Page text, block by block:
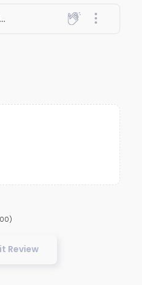
Kahu Kehi Kahiya Kripanidhe | A Humble Cry to Shri Ram | Vinay Patrika Pad 110
Review